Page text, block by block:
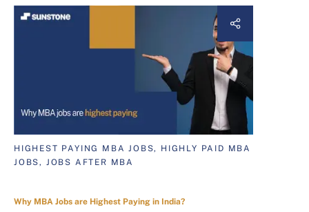
HIGHEST PAYING MBA JOBS, HIGHLY PAID MBA
JOBS, JOBS AFTER MBA
Why MBA Jobs are Highest Paying in India?